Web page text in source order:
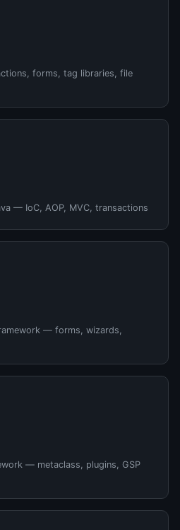
forms, tag libraries, file
— IoC, AOP, MVC, transactions
— forms, wizards,
— metaclass, plugins, GSP